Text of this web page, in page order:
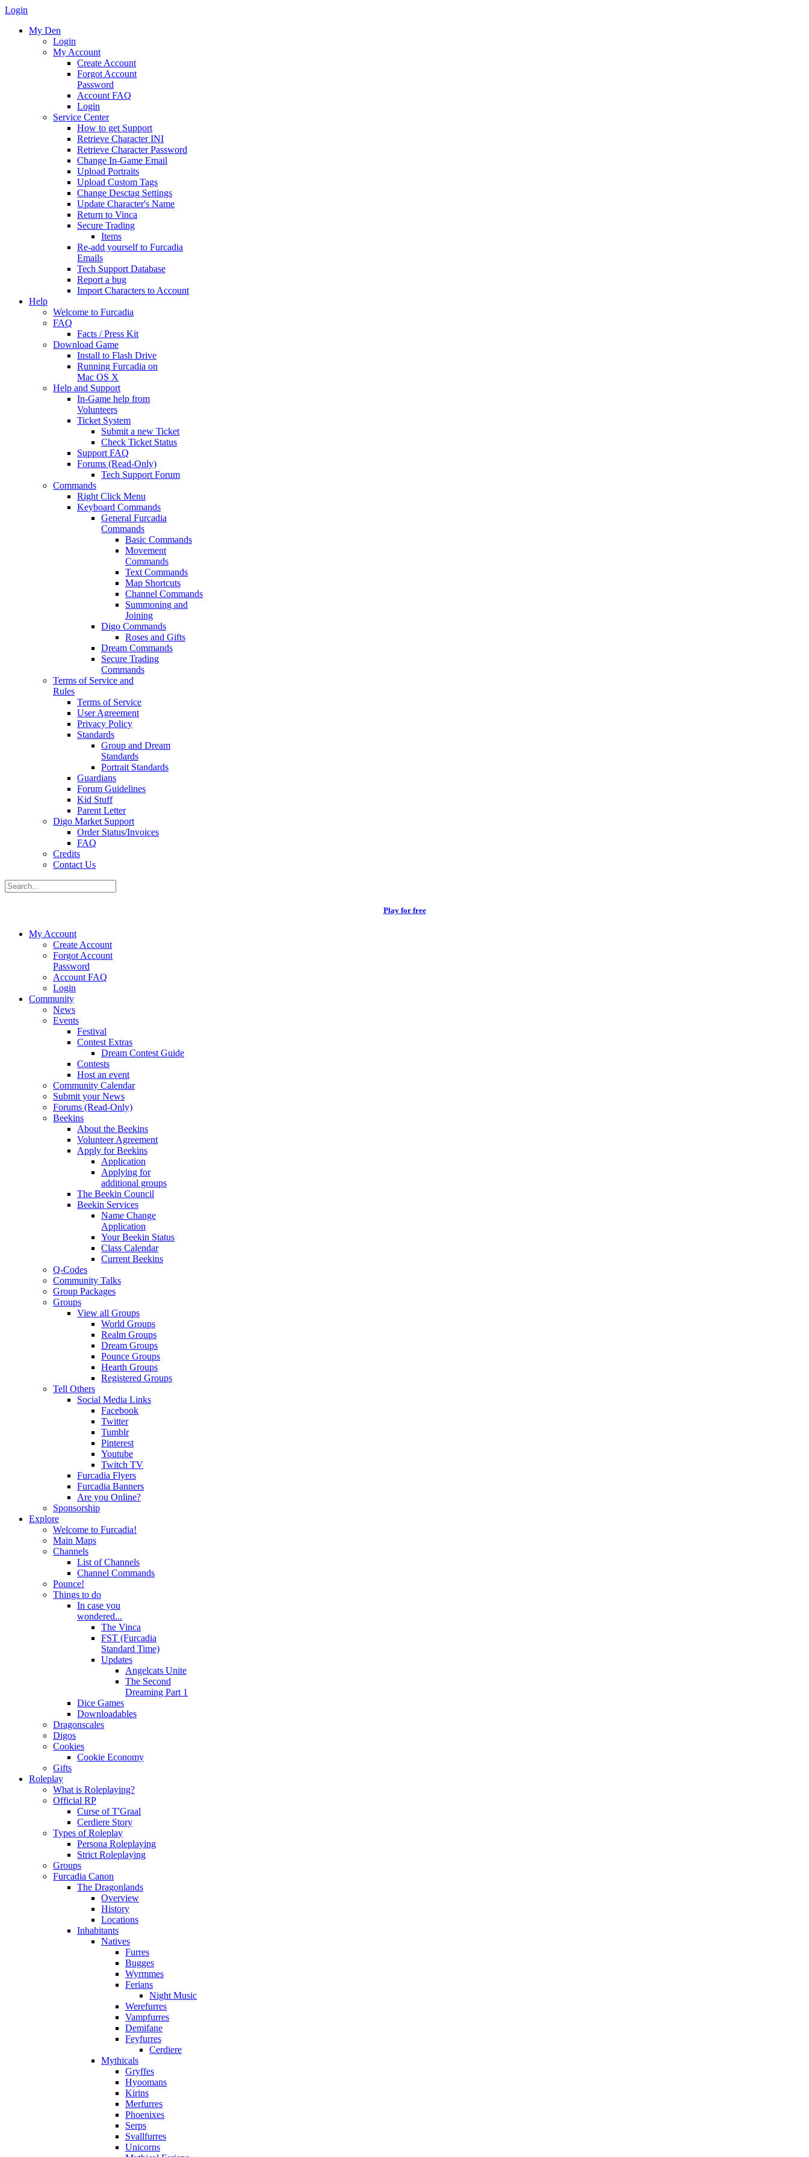
Login
My Den
Login
My Account
Create Account
Forgot Account
Password
Account FAQ
Login
Service Center
How to get Support
Retrieve Character INI
Retrieve Character Password
Change In-Game Email
Upload Portraits
Upload Custom Tags
Change Desctag Settings
Update Character's Name
Return to Vinca
Secure Trading
Items
Re-add yourself to Furcadia
Emails
Tech Support Database
Report a bug
Import Characters to Account
Help
Welcome to Furcadia
FAQ
Facts / Press Kit
Download Game
Install to Flash Drive
Running Furcadia on
Mac OS X
Help and Support
In-Game help from
Volunteers
Ticket System
Submit a new Ticket
Check Ticket Status
Support FAQ
Forums (Read-Only)
Tech Support Forum
Commands
Right Click Menu
Keyboard Commands
General Furcadia
Commands
Basic Commands
Movement
Commands
Text Commands
Map Shortcuts
Channel Commands
Summoning and
Joining
Digo Commands
Roses and Gifts
Dream Commands
Secure Trading
Commands
Terms of Service and
Rules
Terms of Service
User Agreement
Privacy Policy
Standards
Group and Dream
Standards
Portrait Standards
Guardians
Forum Guidelines
Kid Stuff
Parent Letter
Digo Market Support
Order Status/Invoices
FAQ
Credits
Contact Us
Play for free
My Account
Create Account
Forgot Account
Password
Account FAQ
Login
Community
News
Events
Festival
Contest Extras
Dream Contest Guide
Contests
Host an event
Community Calendar
Submit your News
Forums (Read-Only)
Beekins
About the Beekins
Volunteer Agreement
Apply for Beekins
Application
Applying for
additional groups
The Beekin Council
Beekin Services
Name Change
Application
Your Beekin Status
Class Calendar
Current Beekins
Q-Codes
Community Talks
Group Packages
Groups
View all Groups
World Groups
Realm Groups
Dream Groups
Pounce Groups
Hearth Groups
Registered Groups
Tell Others
Social Media Links
Facebook
Twitter
Tumblr
Pinterest
Youtube
Twitch TV
Furcadia Flyers
Furcadia Banners
Are you Online?
Sponsorship
Explore
Welcome to Furcadia!
Main Maps
Channels
List of Channels
Channel Commands
Pounce!
Things to do
In case you
wondered...
The Vinca
FST (Furcadia
Standard Time)
Updates
Angelcats Unite
The Second
Dreaming Part 1
Dice Games
Downloadables
Dragonscales
Digos
Cookies
Cookie Economy
Gifts
Roleplay
What is Roleplaying?
Official RP
Curse of T'Graal
Cerdiere Story
Types of Roleplay
Persona Roleplaying
Strict Roleplaying
Groups
Furcadia Canon
The Dragonlands
Overview
History
Locations
Inhabitants
Natives
Furres
Bugges
Wyrmmes
Ferians
Night Music
Werefurres
Vampfurres
Demifane
Feyfurres
Cerdiere
Mythicals
Gryffes
Hyoomans
Kirins
Merfurres
Phoenixes
Serps
Svallfurres
Unicorns